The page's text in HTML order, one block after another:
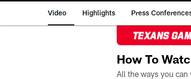
Video Highlights Press
TEXANS
How To